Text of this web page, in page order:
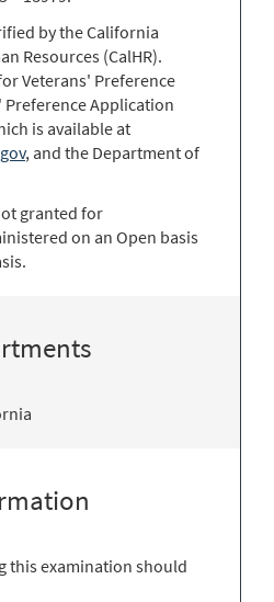
by the California
Resources (CalHR).
Veterans' Preference
Preference Application
is available at
, and the Department of
granted for
on an Open basis
this examination should